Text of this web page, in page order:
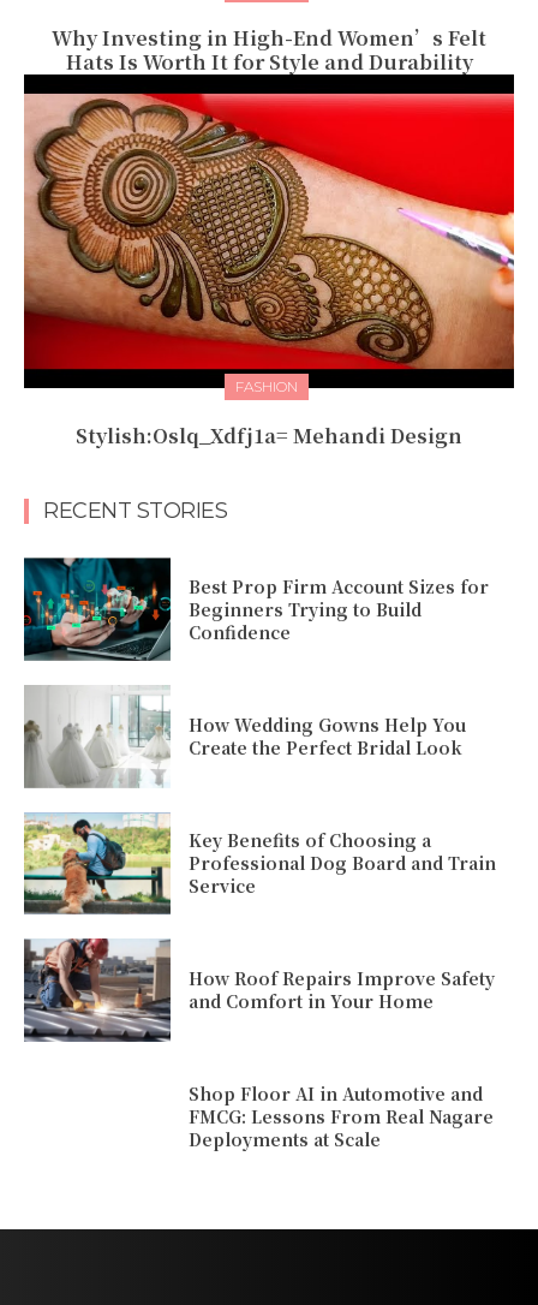
Why Investing in High-End Women’s Felt
Hats Is Worth It for Style and Durability
FASHION
Stylish:Oslq_Xdfj1a= Mehandi Design
RECENT STORIES
Best Prop Firm Account Sizes for
Beginners Trying to Build
Confidence
How Wedding Gowns Help You
Create the Perfect Bridal Look
Key Benefits of Choosing a
Professional Dog Board and Train
Service
How Roof Repairs Improve Safety
and Comfort in Your Home
Shop Floor AI in Automotive and
FMCG: Lessons From Real Nagare
Deployments at Scale